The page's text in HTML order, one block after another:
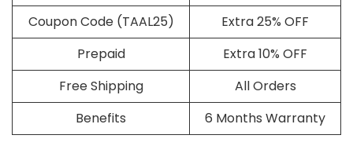
Coupon Code (TAAL25)
Extra 25% OFF
Prepaid
Extra 10% OFF
Free Shipping
All Orders
Benefits
6 Months Warranty